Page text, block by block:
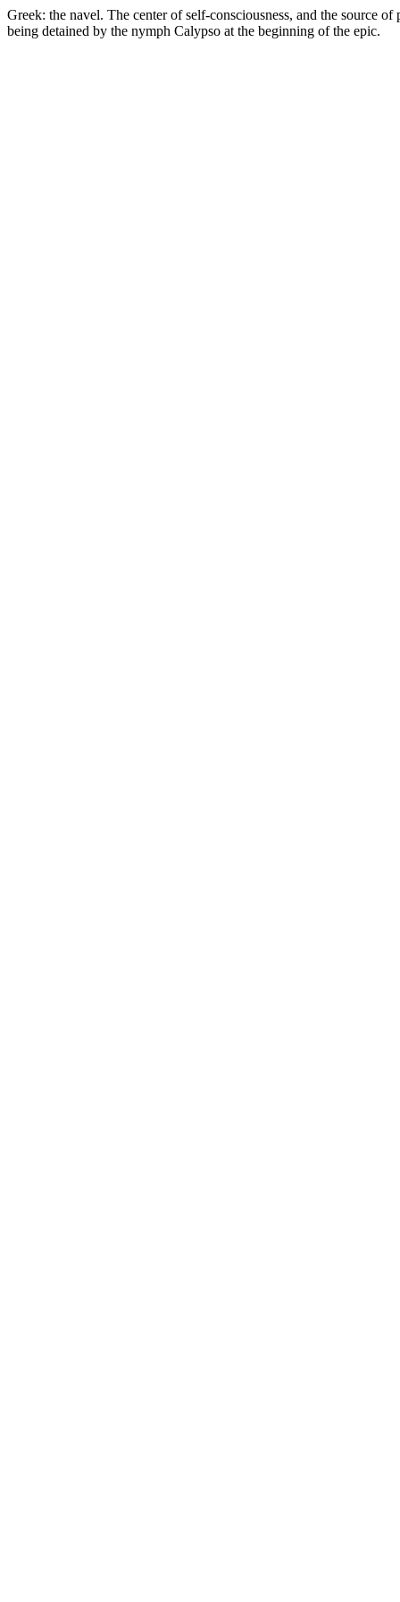
Greek: the navel. The center of self-consciousness, and the source
being detained by the nymph Calypso at the beginning of the epic.